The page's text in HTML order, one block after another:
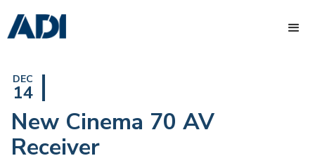
DEC
14
New Cinema 70 AV
Receiver